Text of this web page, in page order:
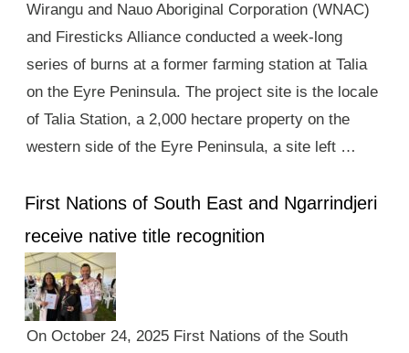
Wirangu and Nauo Aboriginal Corporation (WNAC)
and Firesticks Alliance conducted a week-long
series of burns at a former farming station at Talia
on the Eyre Peninsula. The project site is the locale
of Talia Station, a 2,000 hectare property on the
western side of the Eyre Peninsula, a site left …
First Nations of South East and Ngarrindjeri
receive native title recognition
On October 24, 2025 First Nations of the South